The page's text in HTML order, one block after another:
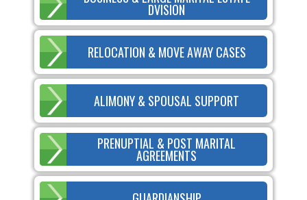
DVISION
RELOCATION & MOVE AWAY CASES
ALIMONY & SPOUSAL SUPPORT
PRENUPTIAL & POST MARITAL
AGREEMENTS